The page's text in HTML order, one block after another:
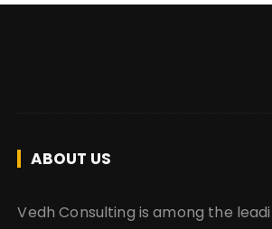
ABOUT US
Vedh Consulting is among the